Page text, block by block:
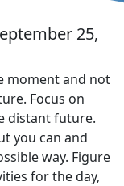
25,
moment and not
Focus on
distant future.
you can and
way. Figure
for the day,